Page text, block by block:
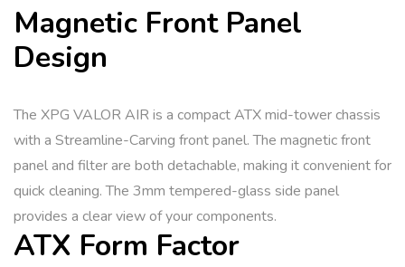
Magnetic Front Panel
Design
The XPG VALOR AIR is a compact ATX mid-tower chassis
with a Streamline-Carving front panel. The magnetic front
panel and filter are both detachable, making it convenient for
quick cleaning. The 3mm tempered-glass side panel
provides a clear view of your components.
ATX Form Factor